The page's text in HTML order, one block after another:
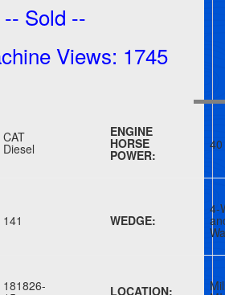
-- Sold --
Views: 1745
CAT
Diesel
ENGINE
HORSE
POWER:
40
141 WEDGE:
4-
181826- LOCATION: